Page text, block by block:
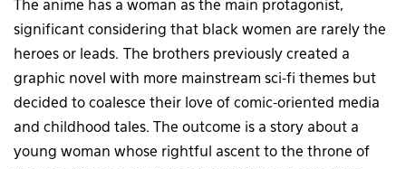
The anime has a woman as the main protagonist,
significant considering that black women are rarely the
heroes or leads. The brothers previously created a
graphic novel with more mainstream sci-fi themes but
decided to coalesce their love of comic-oriented media
and childhood tales. The outcome is a story about a
young woman whose rightful ascent to the throne of